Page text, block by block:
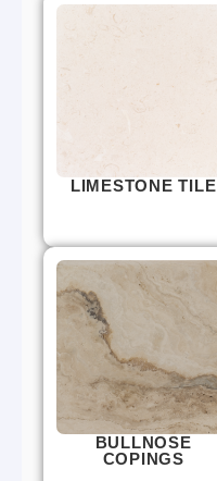
LIMESTONE TILE
BULLNOSE
COPINGS